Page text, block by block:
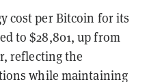
cost per Bitcoin for its
to $28,801, up from
reflecting the
while maintaining